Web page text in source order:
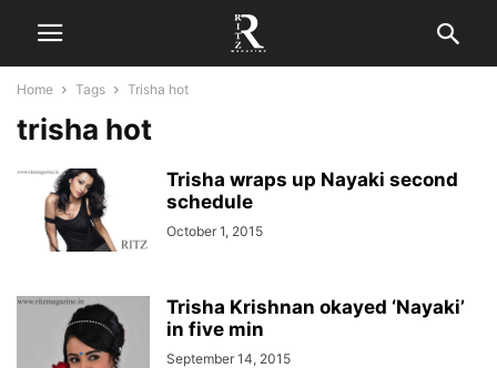
Home Tags Trisha hot
trisha hot
Trisha wraps up Nayaki second
schedule
October 1, 2015
Trisha Krishnan okayed ‘Nayaki’
in five min
September 14, 2015